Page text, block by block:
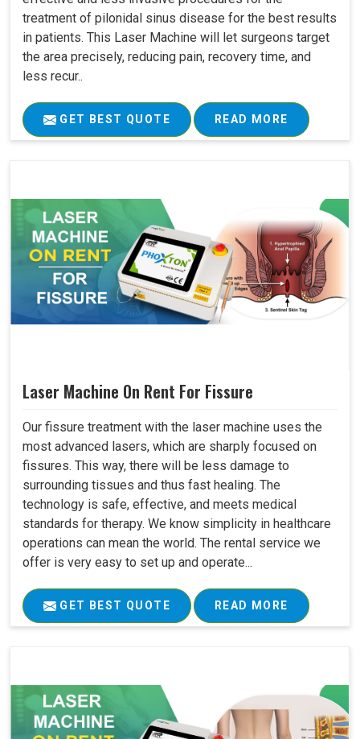
treatment of pilonidal sinus disease for the best results
in patients. This Laser Machine will let surgeons target
the area precisely, reducing pain, recovery time, and
less recur..
GET BEST QUOTE READ MORE
Laser Machine On Rent For Fissure
Our fissure treatment with the laser machine uses the
most advanced lasers, which are sharply focused on
fissures. This way, there will be less damage to
surrounding tissues and thus fast healing. The
technology is safe, effective, and meets medical
standards for therapy. We know simplicity in healthcare
operations can mean the world. The rental service we
offer is very easy to set up and operate...
GET BEST QUOTE READ MORE